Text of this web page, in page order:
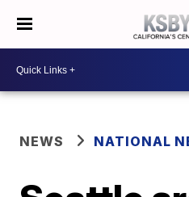
NEWS NATIONAL